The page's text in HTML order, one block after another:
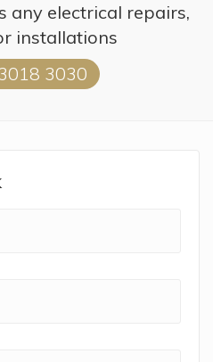
any electrical repairs,
installations
3030